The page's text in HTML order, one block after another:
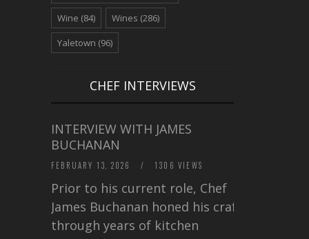
Wine (84) Wines (286)
Yaletown (96)
CHEF INTERVIEWS
INTERVIEW WITH JAMES
BUCHANAN
FEBRUARY 13, 2026 / 1306 VIEWS
Prior to his current role, Chef
James Buchanan honed his craft
through years of kitchen